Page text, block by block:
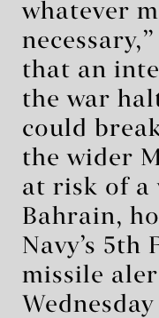
whatever
that an
the war
could
the wider
at risk of a
Bahrain,
Navy’s 5th
missile